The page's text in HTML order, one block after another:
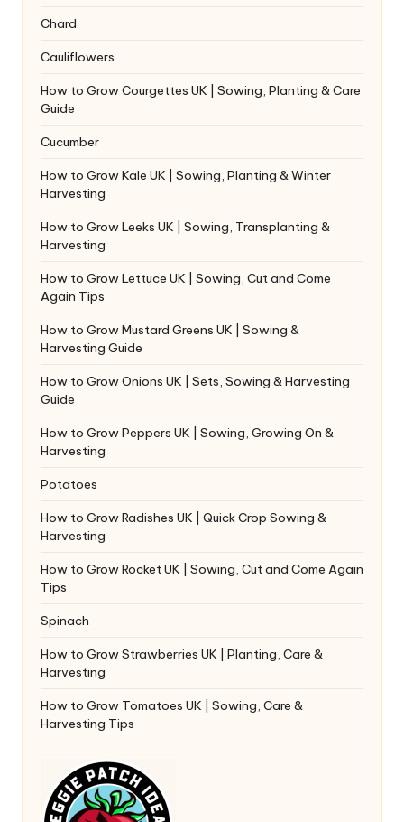
Chard
Cauliflowers
How to Grow Courgettes UK | Sowing, Planting & Care
Guide
Cucumber
How to Grow Kale UK | Sowing, Planting & Winter
Harvesting
How to Grow Leeks UK | Sowing, Transplanting &
Harvesting
How to Grow Lettuce UK | Sowing, Cut and Come
Again Tips
How to Grow Mustard Greens UK | Sowing &
Harvesting Guide
How to Grow Onions UK | Sets, Sowing & Harvesting
Guide
How to Grow Peppers UK | Sowing, Growing On &
Harvesting
Potatoes
How to Grow Radishes UK | Quick Crop Sowing &
Harvesting
How to Grow Rocket UK | Sowing, Cut and Come Again
Tips
Spinach
How to Grow Strawberries UK | Planting, Care &
Harvesting
How to Grow Tomatoes UK | Sowing, Care &
Harvesting Tips